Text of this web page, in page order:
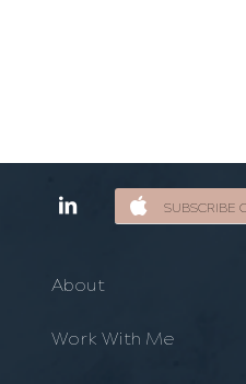
SUBSCRIBE
About
Work With Me